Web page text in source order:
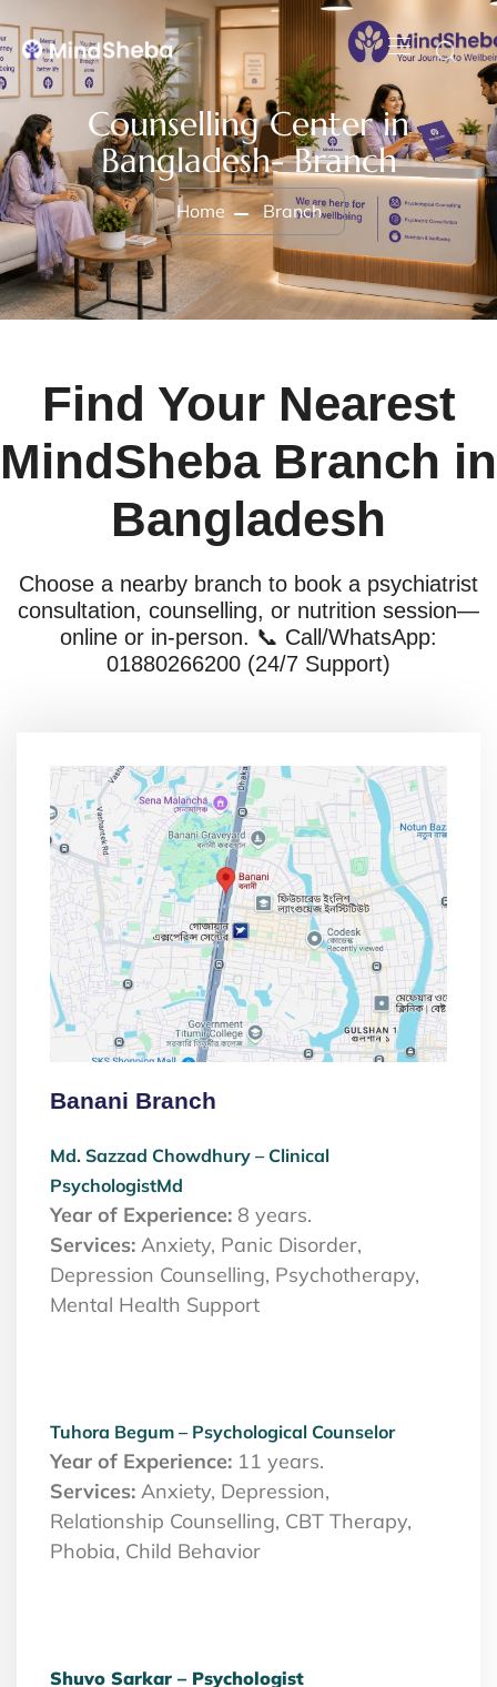
Counselling Center in
Bangladesh- Branch
Home Branch
Find Your Nearest
MindSheba Branch in
Bangladesh
Choose a nearby branch to book a psychiatrist
consultation, counselling, or nutrition session—
online or in-person. 📞 Call/WhatsApp:
01880266200 (24/7 Support)
Banani Branch
Md. Sazzad Chowdhury – Clinical
PsychologistMd
Year of Experience: 8 years.
Services: Anxiety, Panic Disorder,
Depression Counselling, Psychotherapy,
Mental Health Support
Tuhora Begum – Psychological Counselor
Year of Experience: 11 years.
Services: Anxiety, Depression,
Relationship Counselling, CBT Therapy,
Phobia, Child Behavior
Shuvo Sarkar – Psychologist